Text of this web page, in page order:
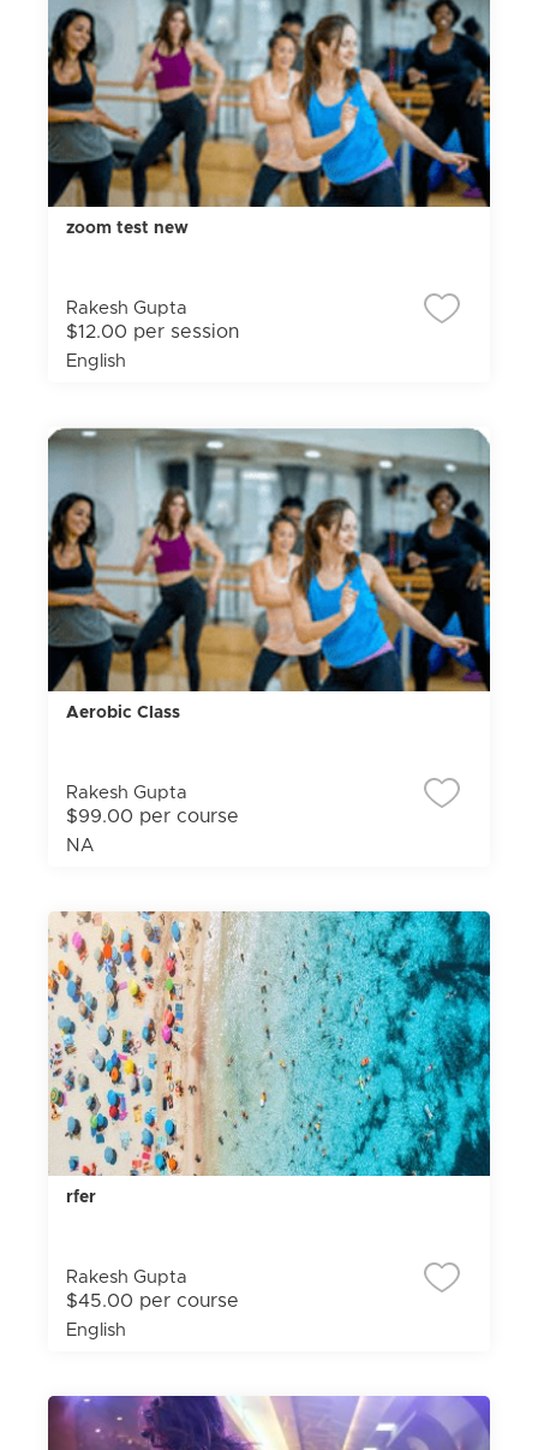
zoom test new
Rakesh Gupta
$12.00 per session
English
Aerobic Class
Rakesh Gupta
$99.00 per course
NA
rfer
Rakesh Gupta
$45.00 per course
English